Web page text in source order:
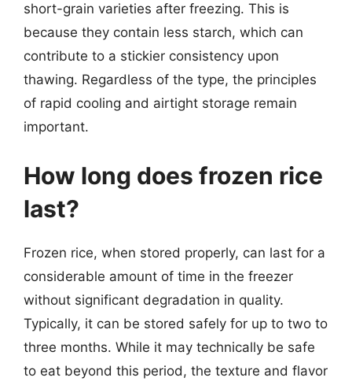
short-grain varieties after freezing. This is
because they contain less starch, which can
contribute to a stickier consistency upon
thawing. Regardless of the type, the principles
of rapid cooling and airtight storage remain
important.
How long does frozen rice
last?
Frozen rice, when stored properly, can last for a
considerable amount of time in the freezer
without significant degradation in quality.
Typically, it can be stored safely for up to two to
three months. While it may technically be safe
to eat beyond this period, the texture and flavor